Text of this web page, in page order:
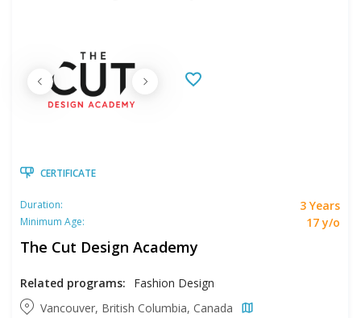
CERTIFICATE
Duration: 3 Years
Minimum Age: 17 y/o
The Cut Design Academy
Related programs:
Fashion Design
Vancouver, British Columbia, Canada